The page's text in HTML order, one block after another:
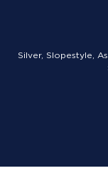
Silver, Slopestyle,